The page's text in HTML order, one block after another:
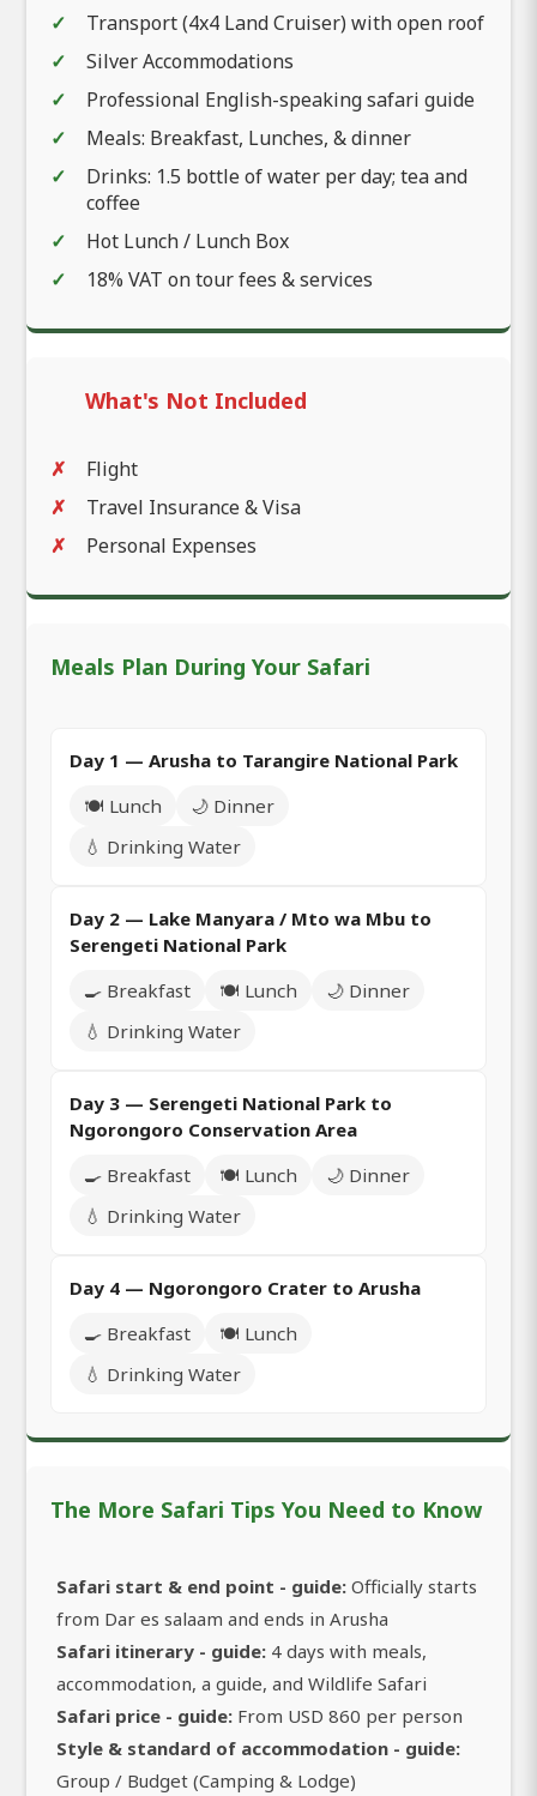
Transport (4x4 Land Cruiser) with open roof
Silver Accommodations
Professional English-speaking safari guide
Meals: Breakfast, Lunches, & dinner
Drinks: 1.5 bottle of water per day; tea and
coffee
Hot Lunch / Lunch Box
18% VAT on tour fees & services
What's Not Included
Flight
Travel Insurance & Visa
Personal Expenses
Meals Plan During Your Safari
Day 1 — Arusha to Tarangire National Park
🍽️ Lunch
🌙 Dinner
💧 Drinking Water
Day 2 — Lake Manyara / Mto wa Mbu to
Serengeti National Park
🍳 Breakfast
🍽️ Lunch
🌙 Dinner
💧 Drinking Water
Day 3 — Serengeti National Park to
Ngorongoro Conservation Area
🍳 Breakfast
🍽️ Lunch
🌙 Dinner
💧 Drinking Water
Day 4 — Ngorongoro Crater to Arusha
🍳 Breakfast
🍽️ Lunch
💧 Drinking Water
The More Safari Tips You Need to Know
Safari start & end point - guide: Officially starts
from Dar es salaam and ends in Arusha
Safari itinerary - guide: 4 days with meals,
accommodation, a guide, and Wildlife Safari
Safari price - guide: From USD 860 per person
Style & standard of accommodation - guide:
Group / Budget (Camping & Lodge)